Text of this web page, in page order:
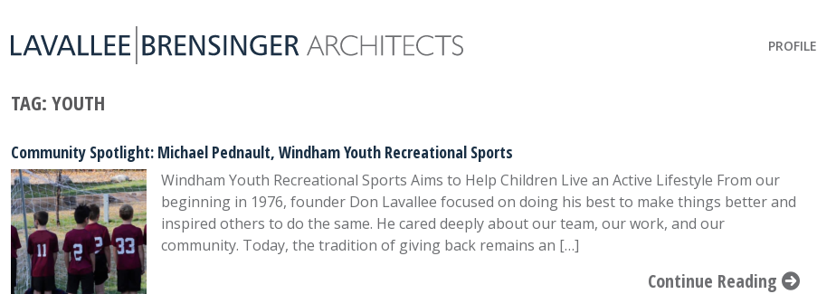
PROFILE
TAG: YOUTH
Community Spotlight: Michael Pednault, Windham Youth Recreational Sports
Windham Youth Recreational Sports Aims to Help Children Live an Active Lifestyle From our
beginning in 1976, founder Don Lavallee focused on doing his best to make things better and
inspired others to do the same. He cared deeply about our team, our work, and our
community. Today, the tradition of giving back remains an […]
Continue Reading